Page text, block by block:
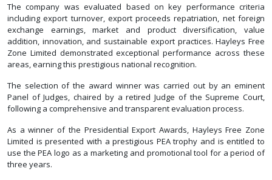
The company was evaluated based on key performance criteria
including export turnover, export proceeds repatriation, net foreign
exchange earnings, market and product diversification, value
addition, innovation, and sustainable export practices. Hayleys Free
Zone Limited demonstrated exceptional performance across these
areas, earning this prestigious national recognition.
The selection of the award winner was carried out by an eminent
Panel of Judges, chaired by a retired Judge of the Supreme Court,
following a comprehensive and transparent evaluation process.
As a winner of the Presidential Export Awards, Hayleys Free Zone
Limited is presented with a prestigious PEA trophy and is entitled to
use the PEA logo as a marketing and promotional tool for a period of
three years.